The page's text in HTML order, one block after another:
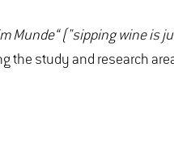
Munde“ ("sipping wine is
the study and research